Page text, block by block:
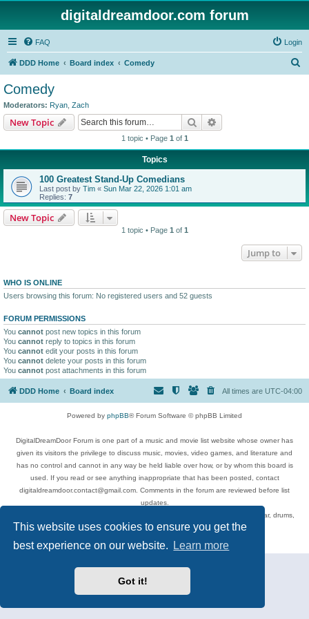
This website uses cookies to ensure you get the
best experience on our website.
Learn more
Got it!
digitaldreamdoor.com forum
FAQ Login
DDD Home Board index Comedy
Comedy
Moderators: Ryan Zach
New Topic Search
1 topic • Page 1 of 1
Topics
100 Greatest Stand-Up Comedians
Last post by Tim « Sun Mar 22, 2026 1:01 am
Replies: 7
New Topic
1 topic • Page 1 of 1
Jump to
WHO IS ONLINE
Users browsing this forum: No registered users and 52 guests
FORUM PERMISSIONS
You cannot post new topics in this forum
You cannot reply to topics in this forum
You cannot edit your posts in this forum
You cannot delete your posts in this forum
You cannot post attachments in this forum
DDD Home Board index All times are UTC-04:00
Powered by phpBB® Forum Software © phpBB Limited
DigitalDreamDoor Forum is one part of a music and movie list website whose owner has
given its visitors the privilege to discuss music, movies, video games, and literature and
has no control and cannot in any way be held liable over how, or by whom this board is
used. If you read or see anything inappropriate that has been posted, contact
digitaldreamdoor.contact@gmail.com. Comments in the forum are reviewed before list
updates.
Topics include rock music, metal, rap, hip-hop, blues, jazz, songs, albums, guitar, drums,
musicians, and more.
Privacy
| Terms